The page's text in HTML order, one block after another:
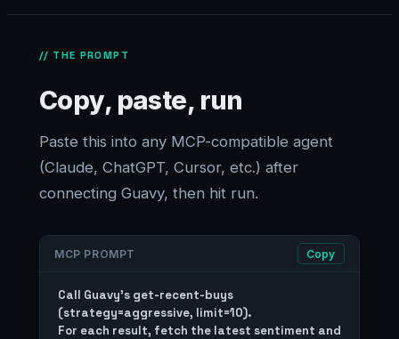
// THE PROMPT
Copy, paste, run
Paste this into any MCP-compatible agent
(Claude, ChatGPT, Cursor, etc.) after
connecting Guavy, then hit run.
MCP PROMPT Copy
Call Guavy's get-recent-buys
(strategy=aggressive, limit=10).
For each result, fetch the latest sentiment and